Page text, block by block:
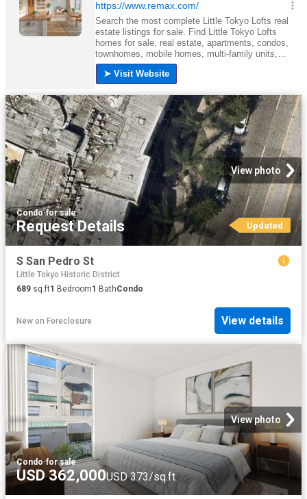
View photo
Condo·for sale
Request Details Updated
S San Pedro St
Little Tokyo Historic District
689 sq.ft1 Bedroom1 BathCondo
New on Foreclosure View details
View photo
Condo·for sale
USD 362,000USD 373/sq.ft